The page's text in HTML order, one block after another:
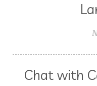
Chat with